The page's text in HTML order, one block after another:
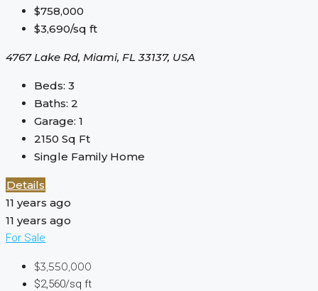
$758,000
$3,690/sq ft
4767 Lake Rd, Miami, FL 33137, USA
Beds: 3
Baths: 2
Garage: 1
2150 Sq Ft
Single Family Home
Details
11 years ago
11 years ago
For Sale
$3,550,000
$2,560/sq ft